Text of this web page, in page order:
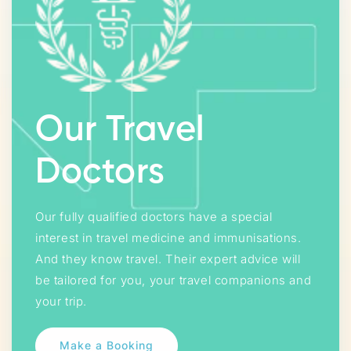
Our Travel
Doctors
Our fully qualified doctors have a special
interest in travel medicine and immunisations.
And they know travel. Their expert advice will
be tailored for you, your travel companions and
your trip.